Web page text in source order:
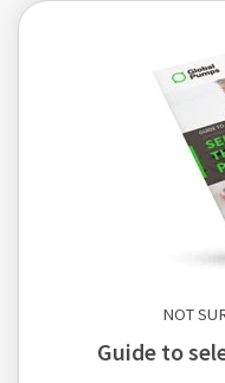
NOT
guide to